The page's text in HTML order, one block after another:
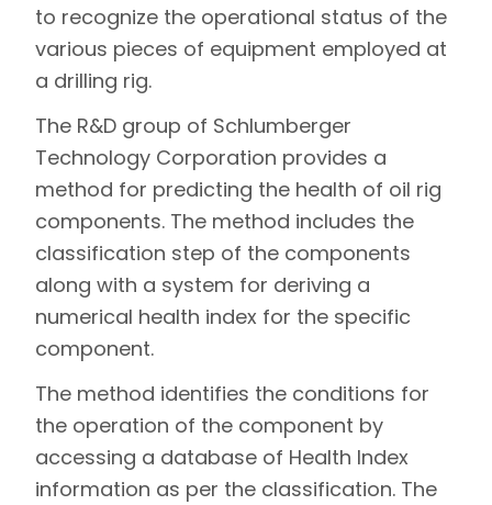
to recognize the operational status of the
various pieces of equipment employed at
a drilling rig.
The R&D group of Schlumberger
Technology Corporation provides a
method for predicting the health of oil rig
components. The method includes the
classification step of the components
along with a system for deriving a
numerical health index for the specific
component.
The method identifies the conditions for
the operation of the component by
accessing a database of Health Index
information as per the classification. The